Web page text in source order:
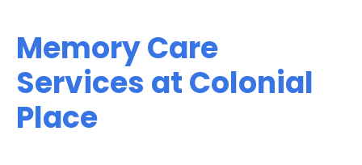
Memory Care
Services at Colonial
Place